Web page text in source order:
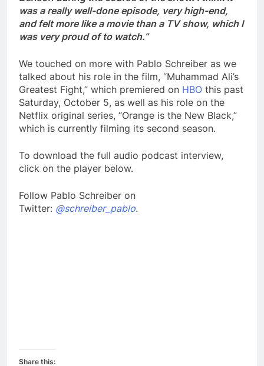
was a really well-done episode, very high-end,
and felt more like a movie than a TV show, which I
was very proud of to watch.”
We touched on more with Pablo Schreiber as we
talked about his role in the film, “Muhammad Ali’s
Greatest Fight,” which premiered on HBO this past
Saturday, October 5, as well as his role on the
Netflix original series, “Orange is the New Black,”
which is currently filming its second season.
To download the full audio podcast interview,
click on the player below.
Follow Pablo Schreiber on
Twitter: @schreiber_pablo.
Share this: